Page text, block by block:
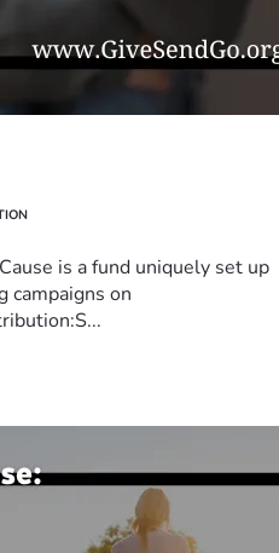
is a fund uniquely set up
campaigns on